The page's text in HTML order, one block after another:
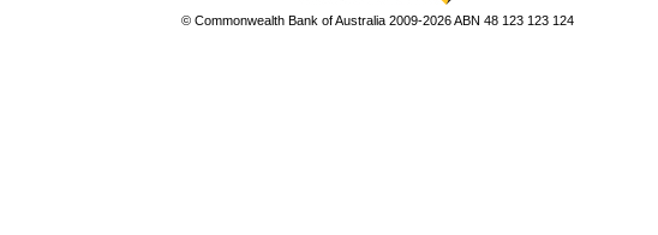
© Commonwealth Bank of Australia 2009-2026 ABN 48 123 123 124